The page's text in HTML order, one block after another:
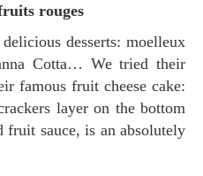
fruits rouges
Cotta… We tried their
famous fruit cheese cake:
layer on the bottom
fruit sauce, is an absolutely